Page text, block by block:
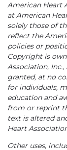
American Heart
at American
solely those of
reflect the
policies or
Copyright is
Association,
granted, at no
for individuals,
education and
from or reprint
text is altered
Heart
Other uses,